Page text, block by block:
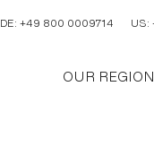
DE: +49 800 0009714 US:
OUR